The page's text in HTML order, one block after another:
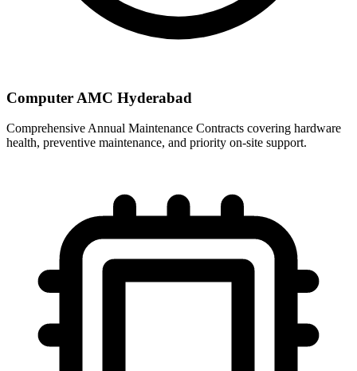
Computer AMC Hyderabad
Comprehensive Annual Maintenance Contracts covering hardware
health, preventive maintenance, and priority on-site support.